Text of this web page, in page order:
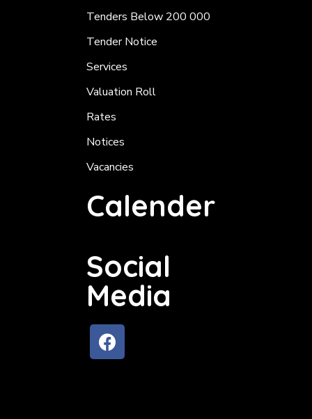
Tenders Below 200 000
Tender Notice
Services
Valuation Roll
Rates
Notices
Vacancies
Calender
Social
Media